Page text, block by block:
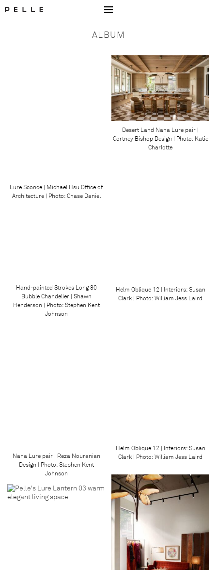
ALBUM
Lure Sconce | Michael Hsu Office of
Architecture | Photo: Chase Daniel
Desert Land Nana Lure pair |
Cortney Bishop Design | Photo: Katie
Charlotte
Helm Oblique 12 | Interiors: Susan
Clark | Photo: William Jess Laird
Hand-painted Strokes Long 80
Bubble Chandelier | Shawn
Henderson | Photo: Stephen Kent
Johnson
Helm Oblique 12 | Interiors: Susan
Clark | Photo: William Jess Laird
Nana Lure pair | Reza Nouranian
Design | Photo: Stephen Kent
Johnson